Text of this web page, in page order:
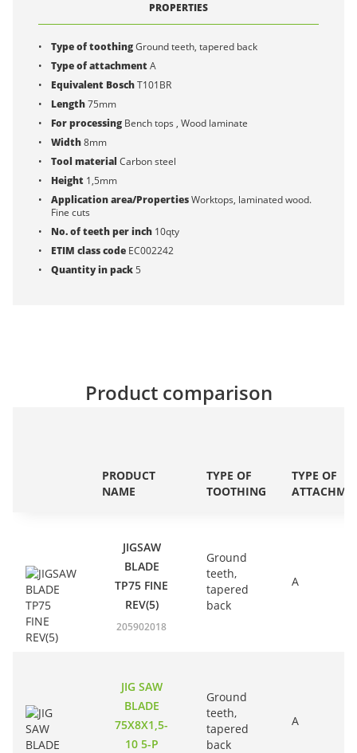
PROPERTIES
Type of toothingGround teeth, tapered back
Type of attachmentA
Equivalent BoschT101BR
Length75mm
For processing Bench tops , Wood laminate
Width8mm
Tool material Carbon steel
Height 1,5mm
Application area/PropertiesWorktops, laminated wood.
Fine cuts
No. of teeth per inch 10qty
ETIM class code EC002242
Quantity in pack5
Product comparison
PRODUCT
NAME
TYPE OF
TOOTHING
TYPE OF
JIGSAW
BLADE
TP75 FINE
REV(5)
205902018
Ground
teeth,
tapered
back
A
JIG SAW
BLADE
75X8X1,5-
10 5-P
Ground
teeth,
tapered
back
A